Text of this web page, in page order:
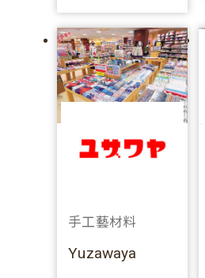
手工藝材料
Yuzawaya